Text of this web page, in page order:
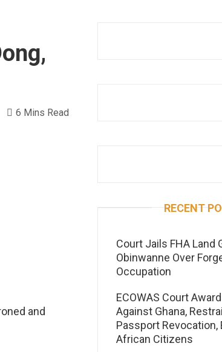
6 Mins Read
and
RECENT
Court Jails FHA Land
Obinwanne Over
Occupation
ECOWAS Court
Against Ghana,
Passport Revocation,
African Citizens